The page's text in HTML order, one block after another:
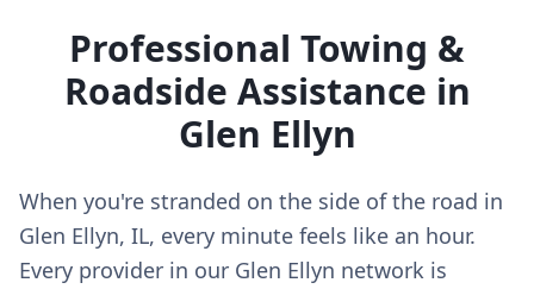
Professional Towing &
Roadside Assistance in
Glen Ellyn
When you're stranded on the side of the road in
Glen Ellyn, IL, every minute feels like an hour.
Every provider in our Glen Ellyn network is